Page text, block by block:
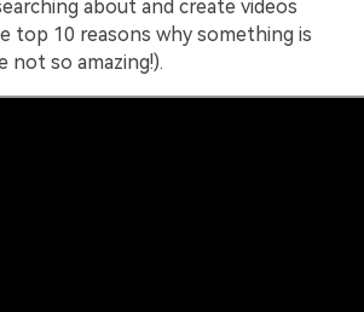
about and create videos
top 10 reasons why something is
not so amazing!).